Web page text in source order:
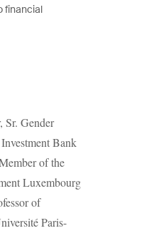
financial
Sr. Gender
Bank
of the
Luxembourg
of
Paris-